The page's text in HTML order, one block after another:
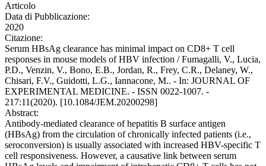
Articolo
Data di Pubblicazione:
2020
Citazione:
Serum HBsAg clearance has minimal impact on CD8+ T cell
responses in mouse models of HBV infection / Fumagalli, V., Lucia,
P.D., Venzin, V., Bono, E.B., Jordan, R., Frey, C.R., Delaney, W.,
Chisari, F.V., Guidotti, L.G., Iannacone, M.. - In: JOURNAL OF
EXPERIMENTAL MEDICINE. - ISSN 0022-1007. -
217:11(2020). [10.1084/JEM.20200298]
Abstract:
Antibody-mediated clearance of hepatitis B surface antigen
(HBsAg) from the circulation of chronically infected patients (i.e.,
seroconversion) is usually associated with increased HBV-specific T
cell responsiveness. However, a causative link between serum